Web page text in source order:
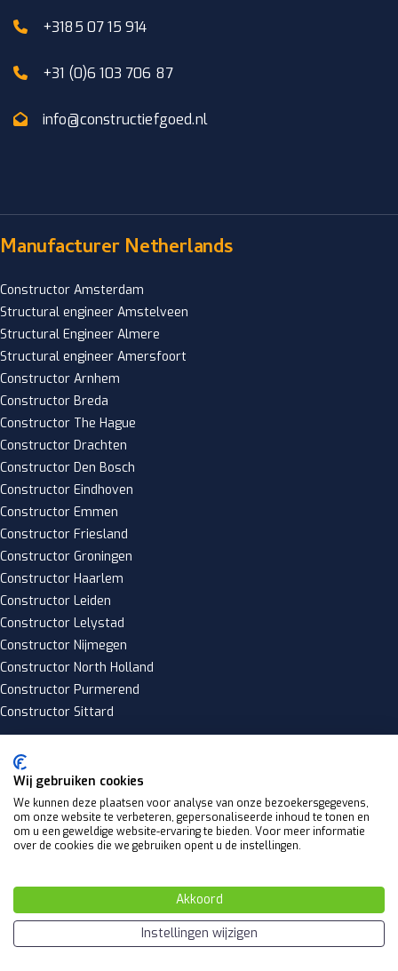
+3185 07 15 914
+31 (0)6 103 706 87
info@constructiefgoed.nl
Manufacturer Netherlands
Constructor Amsterdam
Structural engineer Amstelveen
Structural Engineer Almere
Structural engineer Amersfoort
Constructor Arnhem
Constructor Breda
Constructor The Hague
Constructor Drachten
Constructor Den Bosch
Constructor Eindhoven
Constructor Emmen
Constructor Friesland
Constructor Groningen
Constructor Haarlem
Constructor Leiden
Constructor Lelystad
Constructor Nijmegen
Constructor North Holland
Constructor Purmerend
Constructor Sittard
Copyright 2025 © Constructiefgoed.nl
Privacy policy
|
Website by
Y Design
Wij gebruiken cookies
We kunnen deze plaatsen voor analyse van onze bezoekersgegevens,
om onze website te verbeteren, gepersonaliseerde inhoud te tonen en
om u een geweldige website-ervaring te bieden. Voor meer informatie
over de cookies die we gebruiken opent u de instellingen.
Akkoord
Instellingen wijzigen